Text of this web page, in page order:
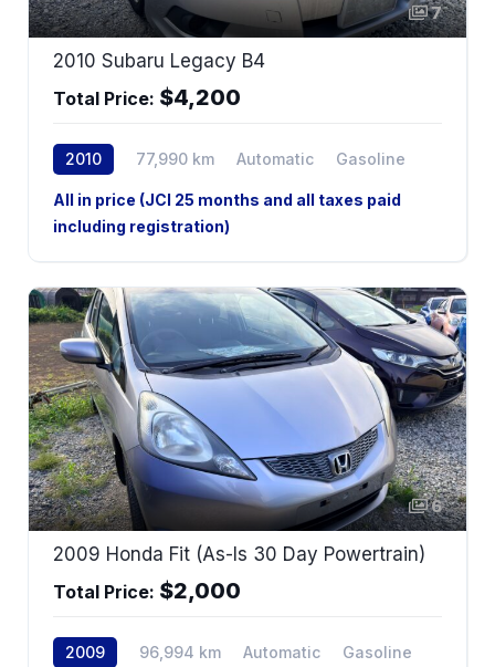
7
2010 Subaru Legacy B4
Total Price: $4,200
2010 77,990 km Automatic
Gasoline
AWD
All in price (JCI 25 months and all taxes paid
including registration)
6
2009 Honda Fit (As-Is 30 Day Powertrain)
Total Price: $2,000
2009 96,994 km Automatic Gasoline